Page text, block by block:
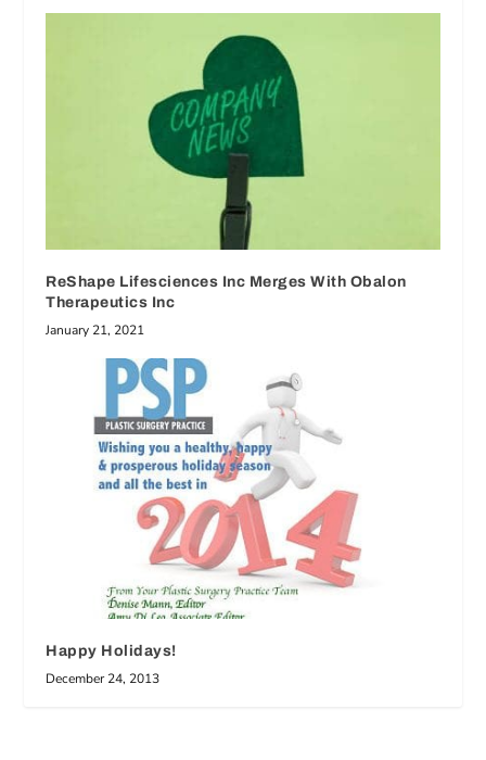
ReShape Lifesciences Inc Merges With Obalon
Therapeutics Inc
January 21, 2021
Happy Holidays!
December 24, 2013